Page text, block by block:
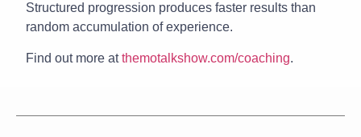
Structured progression produces faster results than
random accumulation of experience.
Find out more atthemotalkshow.com/coaching.